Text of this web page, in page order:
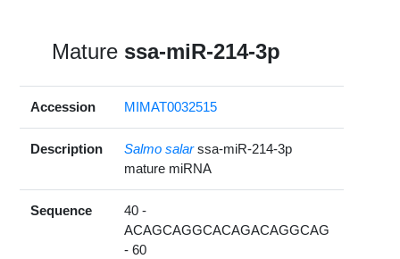
Mature ssa-miR-214-3p
Accession MIMAT0032515
Description Salmo salar ssa-miR-214-3p
mature miRNA
Sequence
40 -
ACAGCAGGCACAGACAGGCAG
- 60